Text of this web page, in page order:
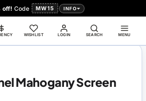
off! Code MW15 INFO
LOGIN
WISHLIST SEARCH MENU
Mahogany Screen